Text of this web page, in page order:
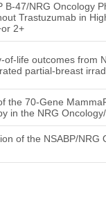
B-47/NRG Oncology
Trastuzumab in
2+
of-life outcomes from
partial-breast
the 70-Gene
in the NRG
of the NSABP/NRG